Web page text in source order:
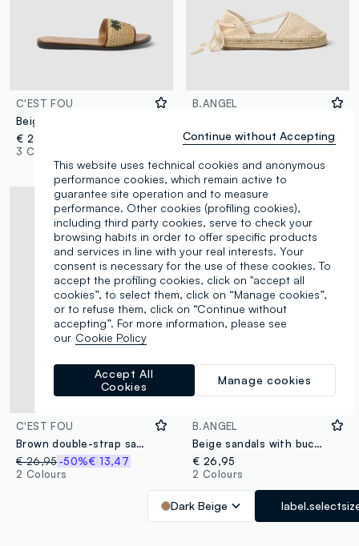
C'EST FOU
€ 29,95
3 Colours
B.ANGEL
€ 29,95 -50%€ 14,97
C'EST FOU
Brown double-strap sandals with buckles
€ 26,95-50%€ 13,47
2 Colours
B.ANGEL
Beige sandals with buckles and metallic details
€ 26,95
2 Colours
Dark Beige
This website uses technical cookies and anonymous
performance cookies, which remain active to
guarantee site operation and to measure
performance. Other cookies (profiling cookies),
including third party cookies, serve to check your
browsing habits in order to offer specific products
and services in line with your real interests. Your
consent is necessary for the use of these cookies. To
accept the profiling cookies, click on "accept all
cookies”, to select them, click on “Manage cookies”,
or to refuse them, click on “Continue without
accepting”. For more information, please see
our Cookie Policy
Manage cookies
Accept All
Cookies
Continue without Accepting